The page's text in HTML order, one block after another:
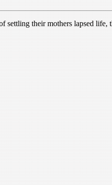
settling their mothers lapsed life,